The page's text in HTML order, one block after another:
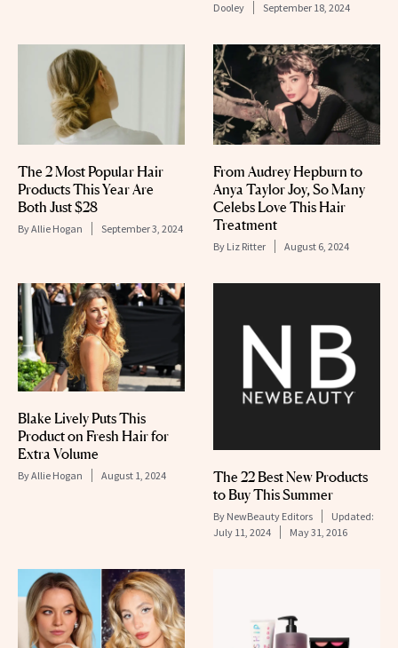
Dooley September 18, 2024
The 2 Most Popular Hair
Products This Year Are
Both Just $28
ByAllie Hogan September 3, 2024
From Audrey Hepburn to
Anya Taylor Joy, So Many
Celebs Love This Hair
Treatment
By Liz Ritter August 6, 2024
Blake Lively Puts This
Product on Fresh Hair for
Extra Volume
ByAllie Hogan August 1, 2024
The 22 Best New Products
to Buy This Summer
By NewBeauty Editors
Updated:
July 11, 2024
May 31, 2016